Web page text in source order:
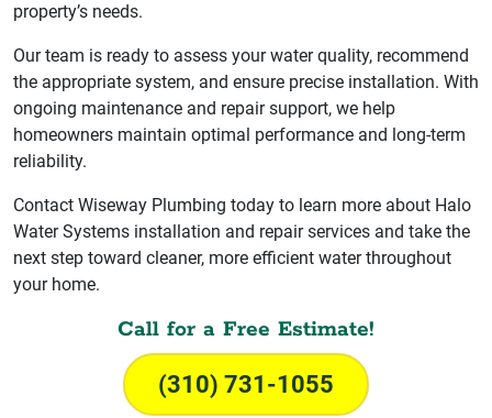
property’s needs.
Our team is ready to assess your water quality, recommend
the appropriate system, and ensure precise installation. With
ongoing maintenance and repair support, we help
homeowners maintain optimal performance and long-term
reliability.
Contact Wiseway Plumbing today to learn more about Halo
Water Systems installation and repair services and take the
next step toward cleaner, more efficient water throughout
your home.
Call for a Free Estimate!
(310) 731-1055